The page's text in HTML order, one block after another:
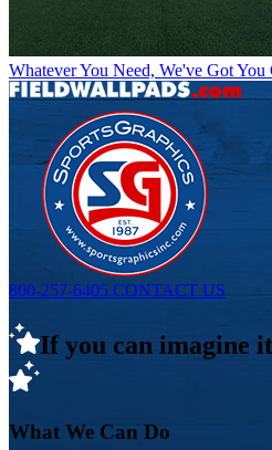
Whatever You Need, We've Got You
800-257-6405 CONTACT US
If you can imagine
What We Can Do